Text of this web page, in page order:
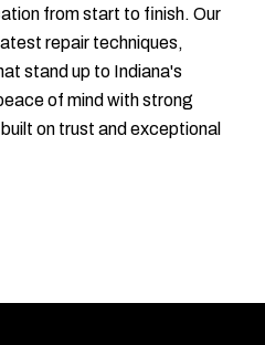
from start to finish. Our
repair techniques,
stand up to Indiana's
of mind with strong
on trust and exceptional